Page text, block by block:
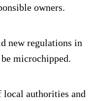
owners.
new regulations in
microchipped.
authorities and